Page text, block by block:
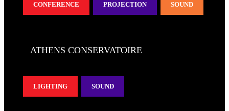
CONFERENCE PROJECTION SOUND
ATHENS CONSERVATOIRE
LIGHTING SOUND